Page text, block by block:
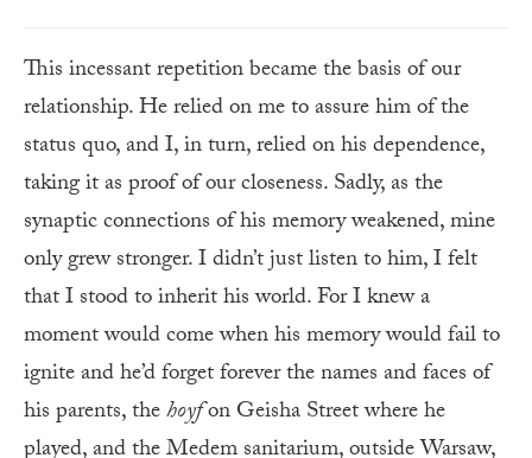
This incessant repetition became the basis of our
relationship. He relied on me to assure him of the
status quo, and I, in turn, relied on his dependence,
taking it as proof of our closeness. Sadly, as the
synaptic connections of his memory weakened, mine
only grew stronger. I didn’t just listen to him, I felt
that I stood to inherit his world. For I knew a
moment would come when his memory would fail to
ignite and he’d forget forever the names and faces of
his parents, thehoyfon Geisha Street where he